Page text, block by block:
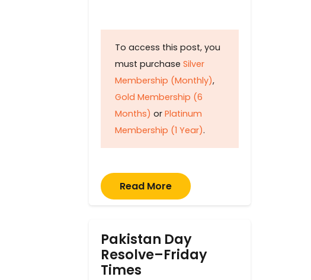
To access this post, you
must purchase Silver
Membership (Monthly),
Gold Membership (6
Months) or Platinum
Membership (1 Year).
Read More
Pakistan Day
Resolve–Friday
Times